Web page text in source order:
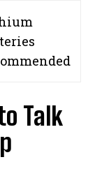
Talk